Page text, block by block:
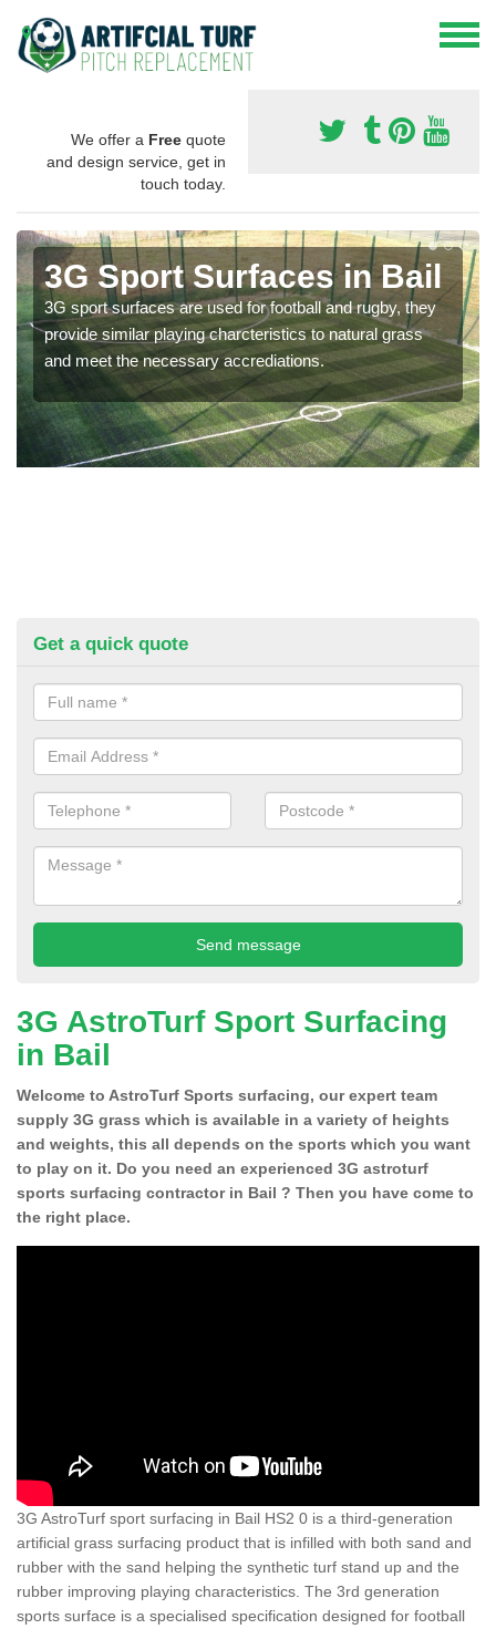
We offer a Free quote
and design service, get in
touch today.
3G Sport Surfaces in Bail
3G sport surfaces are used for football and rugby, they
provide similar playing charcteristics to natural grass
and meet the necessary accrediations.
Get a quick quote
3G AstroTurf Sport Surfacing
in Bail
Welcome to AstroTurf Sports surfacing, our expert team
supply 3G grass which is available in a variety of heights
and weights, this all depends on the sports which you want
to play on it. Do you need an experienced 3G astroturf
sports surfacing contractor in Bail ? Then you have come to
the right place.
3G AstroTurf sport surfacing in Bail HS2 0 is a third-generation
artificial grass surfacing product that is infilled with both sand and
rubber with the sand helping the synthetic turf stand up and the
rubber improving playing characteristics. The 3rd generation
sports surface is a specialised specification designed for football